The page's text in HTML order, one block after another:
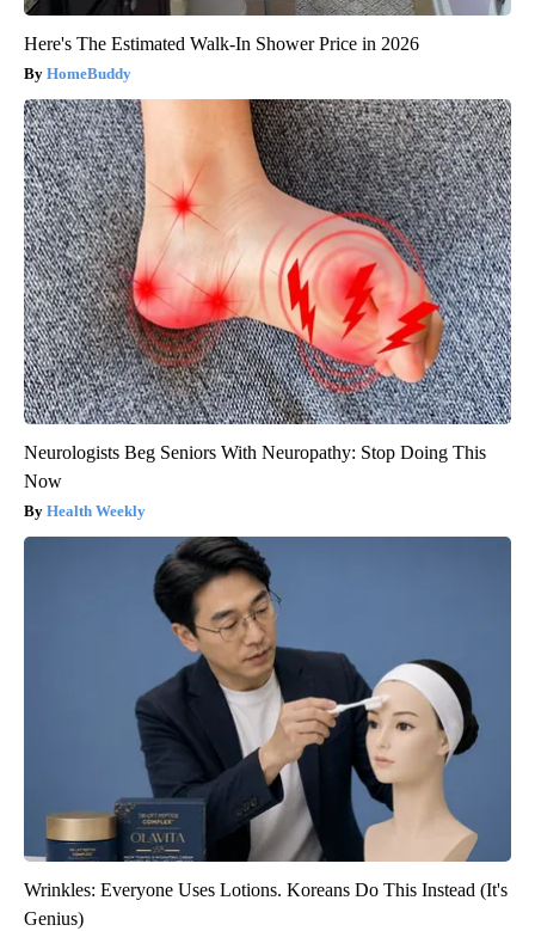
Here's The Estimated Walk-In Shower Price in 2026
HomeBuddy
Neurologists Beg Seniors With Neuropathy: Stop Doing This
Now
Health Weekly
Wrinkles: Everyone Uses Lotions. Koreans Do This Instead (It's
Genius)